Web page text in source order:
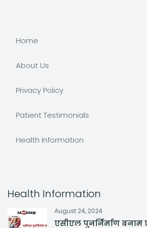
Home
About Us
Privacy Policy
Patient Testimonials
Health Information
Health Information
August 24, 2024
एसीएल पुनर्निर्माण